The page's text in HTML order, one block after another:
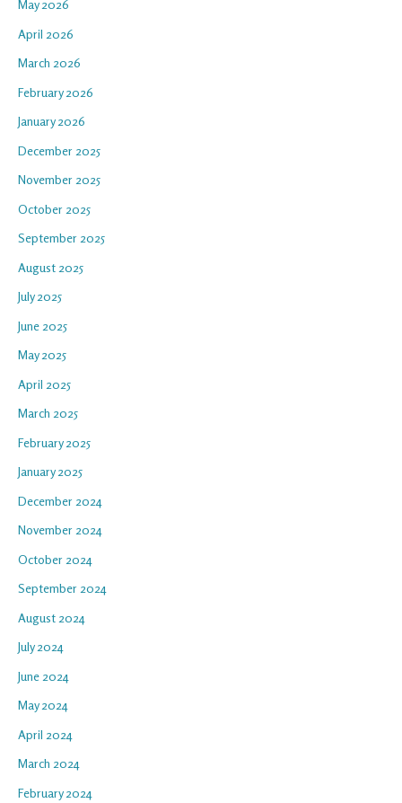
May 2026
April 2026
March 2026
February 2026
January 2026
December 2025
November 2025
October 2025
September 2025
August 2025
July 2025
June 2025
May 2025
April 2025
March 2025
February 2025
January 2025
December 2024
November 2024
October 2024
September 2024
August 2024
July 2024
June 2024
May 2024
April 2024
March 2024
February 2024